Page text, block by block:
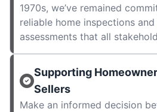
1970s, we’ve remained
reliable home inspections
assessments that all
Supporting
Sellers
Make an informed decision